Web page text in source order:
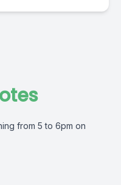
from 5 to 6pm on